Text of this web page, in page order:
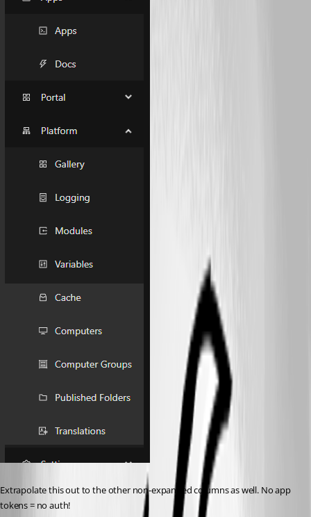
Extrapolate this out to the other non-expanded columns as well. No app
tokens = no auth!